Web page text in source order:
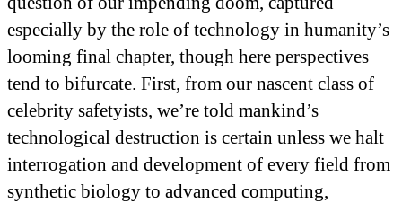
especially by the role of technology in humanity’s
looming final chapter, though here perspectives
tend to bifurcate. First, from our nascent class of
celebrity safetyists, we’re told mankind’s
technological destruction is certain unless we halt
interrogation and development of every field from
synthetic biology to advanced computing,